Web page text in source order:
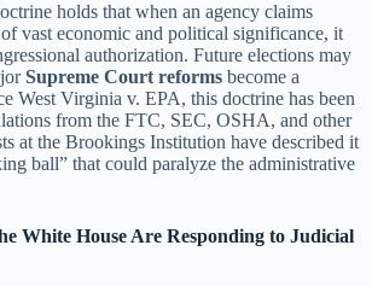
holds that when an agency claims
vast economic and political significance, it
authorization. Future elections may
Supreme Court reforms become a
West Virginia v. EPA, this doctrine has been
from the FTC, SEC, OSHA, and other
at the Brookings Institution have described it
ball” that could paralyze the administrative
White House Are Responding to Judicial